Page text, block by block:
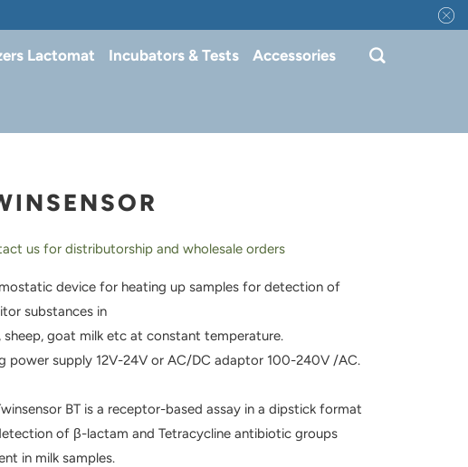
Lactomat Incubators & Tests Accessories
us for distributorship and wholesale orders
device for heating up samples for detection of
substances in
sheep, goat milk etc at constant temperature.
power supply 12V-24V or AC/DC adaptor 100-240V /AC.
BT is a receptor-based assay in a dipstick format
of β-lactam and Tetracycline antibiotic groups
in milk samples.